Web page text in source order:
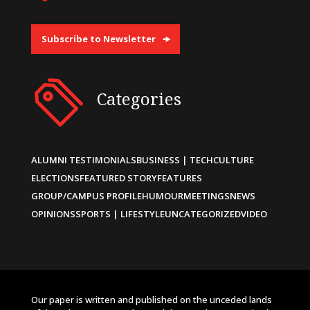
Subscribe to Newsletter
Categories
ALUMNI TESTIMONIALSBUSINESS | TECHCULTURE
ELECTIONSFEATURED STORYFEATURES
GROUP/CAMPUS PROFILEHUMOURMEETINGSNEWS
OPINIONSSPORTS | LIFESTYLEUNCATEGORIZEDVIDEO
Our paper is written and published on the unceded lands